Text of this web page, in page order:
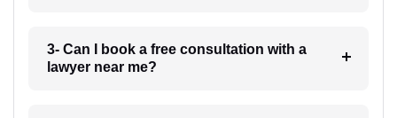
3- Can I book a free consultation with a
lawyer near me?